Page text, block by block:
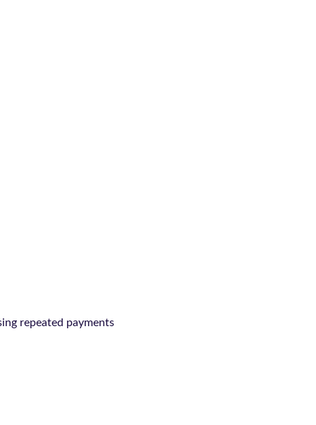
repeated payments